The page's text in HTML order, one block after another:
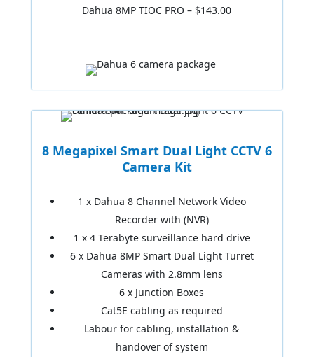
Dahua 8MP TIOC PRO – $143.00
8 Megapixel Smart Dual Light CCTV 6
Camera Kit
1 x Dahua 8 Channel Network Video
Recorder with (NVR)
1 x 4 Terabyte surveillance hard drive
6 x Dahua 8MP Smart Dual Light Turret
Cameras with 2.8mm lens
6 x Junction Boxes
Cat5E cabling as required
Labour for cabling, installation &
handover of system